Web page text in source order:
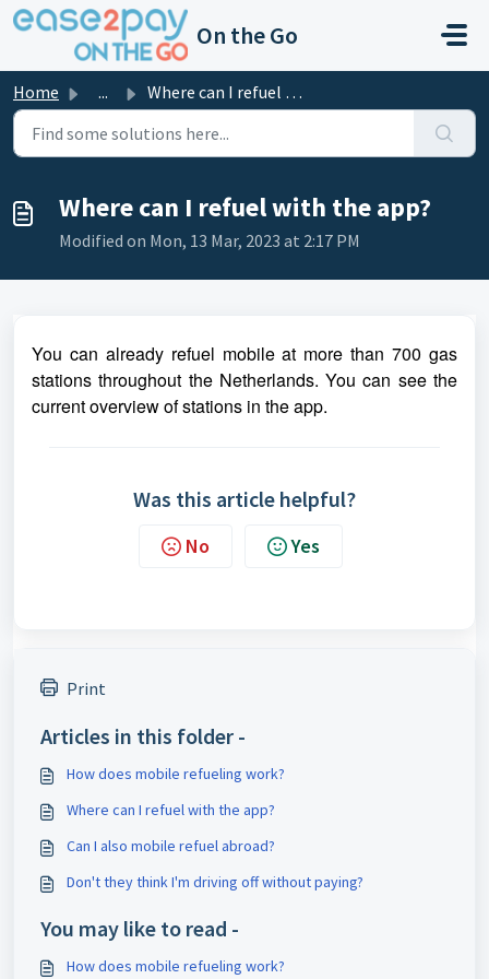
Skip to main content
On the Go
Home ... Where can I refuel with the app?
Where can I refuel with the app?
Modified on Mon, 13 Mar, 2023 at 2:17 PM
You can already refuel mobile at more than 700 gas
stations throughout the Netherlands. You can see the
current overview of stations in the app.
Was this article helpful?
No Yes
Print
Articles in this folder -
How does mobile refueling work?
Where can I refuel with the app?
Can I also mobile refuel abroad?
Don't they think I'm driving off without paying?
You may like to read -
How does mobile refueling work?